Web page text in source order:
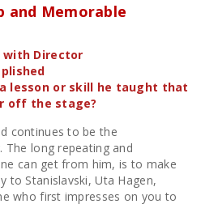
and Memorable
with Director
lesson or skill he taught that
off the stage?
continues to be the
The long repeating and
can get from him, is to make
to Stanislavski, Uta Hagen,
who first impresses on you to